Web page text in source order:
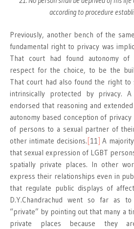
according to procedure
Previously, another bench of the
fundamental right to privacy was
That court had found autonomy of
respect for the choice, to be the
That court had also found the right to
intrinsically protected by privacy.
endorsed that reasoning and
autonomy based conception of
of persons to a sexual partner of
other intimate decisions. 11 A
that sexual expression of LGBT
spatially private places. In other
express their relationships even in
that regulate public displays of
D.Y.Chandrachud went so far as
“private” by pointing out that many a
private places because they